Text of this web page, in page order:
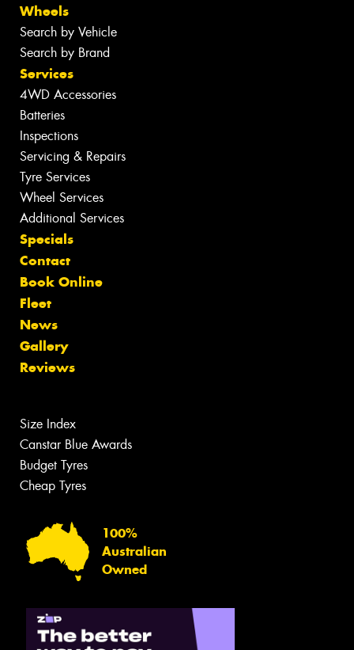
Wheels
Search by Vehicle
Search by Brand
Services
4WD Accessories
Batteries
Inspections
Servicing & Repairs
Tyre Services
Wheel Services
Additional Services
Specials
Contact
Book Online
Fleet
News
Gallery
Reviews
Size Index
Canstar Blue Awards
Budget Tyres
Cheap Tyres
100%
Australian
Owned